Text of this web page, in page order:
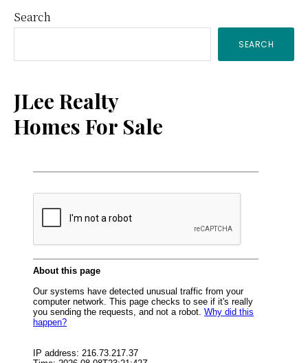
Primary
Sidebar
Search
SEARCH
JLee Realty
Homes For Sale